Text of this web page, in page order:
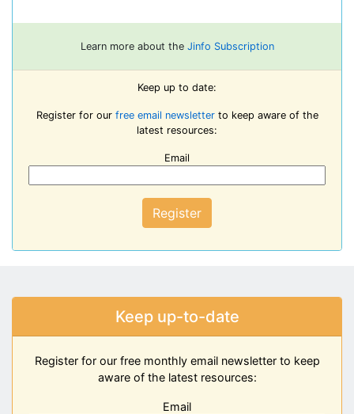
Learn more about the Jinfo Subscription
Keep up to date:
Register for our free email newsletterto keep aware of the
latest resources:
Email
Register
Keep up-to-date
Register for our free monthly email newsletter to keep
aware of the latest resources:
Email